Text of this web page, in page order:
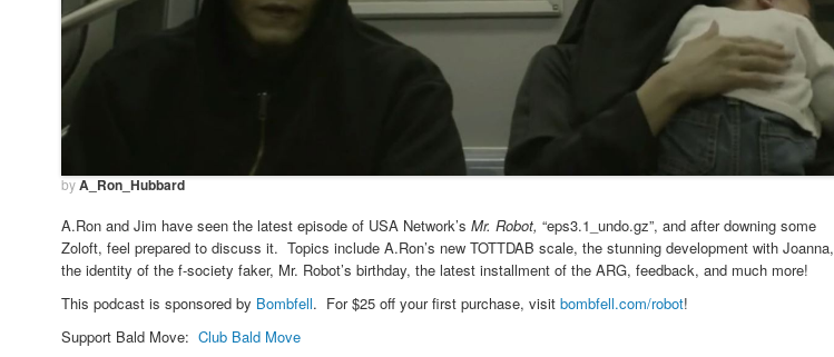
byA_Ron_Hubbard
A.Ron and Jim have seen the latest episode of USA Network’s Mr. Robot, “eps3.1_undo.gz”, and after downing some
Zoloft, feel prepared to discuss it. Topics include A.Ron’s new TOTTDAB scale, the stunning development with Joanna,
the identity of the f-society faker, Mr. Robot’s birthday, the latest installment of the ARG, feedback, and much more!
This podcast is sponsored by Bombfell. For $25 off your first purchase, visit bombfell.com/robot!
Support Bald Move: Club Bald Move